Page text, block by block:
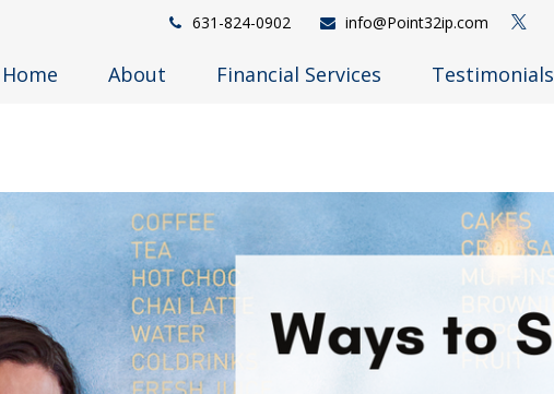
631-824-0902 info@Point32ip.com
Home About Financial Services Testimonials